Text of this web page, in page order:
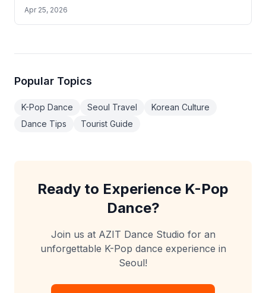
and top photo spots just 10 min from Gyeongbokgung.
Apr 25, 2026
Popular Topics
K-Pop Dance Seoul Travel
Korean Culture
Dance Tips
Tourist Guide
Ready to Experience K-Pop
Dance?
Join us at AZIT Dance Studio for an
unforgettable K-Pop dance experience in
Seoul!